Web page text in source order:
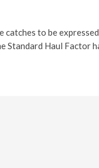
to be
Haul Factor